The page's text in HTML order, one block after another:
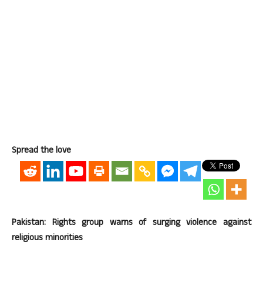
Spread the love
Pakistan: Rights group warns of surging violence against
religious minorities